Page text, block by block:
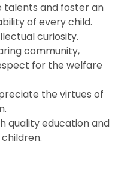
talents and foster an
of every child.
curiosity.
community,
for the welfare
the virtues of
quality education and